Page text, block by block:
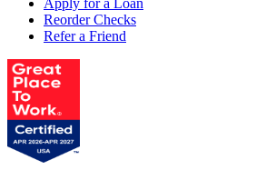
Apply for a Loan
Reorder Checks
Refer a Friend